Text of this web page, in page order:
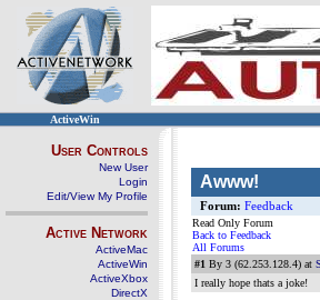
ActiveWin
User Controls
New User
Login
Edit/View My Profile
Active Network
ActiveMac
ActiveWin
ActiveXbox
DirectX
Awww!
Forum: Feedback
Read Only Forum
Back to Feedback
All Forums
#1 By 3 (62.253.128.4) at
I really hope thats a joke!